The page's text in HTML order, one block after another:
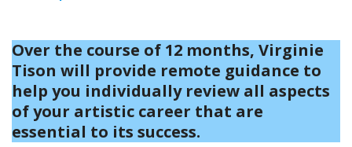
Over the course of 12 months, Virginie
Tison will provide remote guidance to
help you individually review all aspects
of your artistic career that are
essential to its success.